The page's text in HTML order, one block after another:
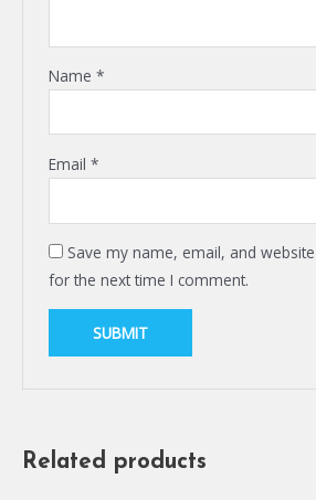
Name *
Email *
Save my name, email, and
for the next time I comment.
Related products